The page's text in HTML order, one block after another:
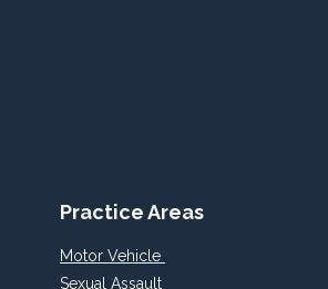
Practice Areas
Motor Vehicle
Sexual Assault